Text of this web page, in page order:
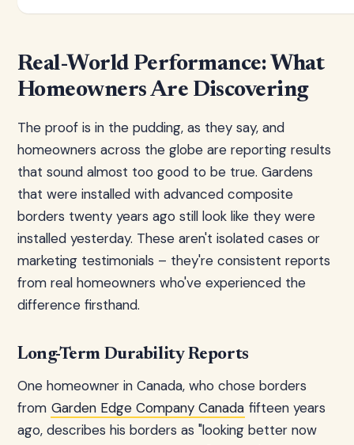
Real-World Performance: What
Homeowners Are Discovering
The proof is in the pudding, as they say, and
homeowners across the globe are reporting results
that sound almost too good to be true. Gardens
that were installed with advanced composite
borders twenty years ago still look like they were
installed yesterday. These aren't isolated cases or
marketing testimonials – they're consistent reports
from real homeowners who've experienced the
difference firsthand.
Long-Term Durability Reports
One homeowner in Canada, who chose borders
from Garden Edge Company Canada fifteen years
ago, describes his borders as "looking better now